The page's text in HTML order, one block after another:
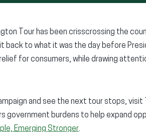
Tour has been crisscrossing the
back to what it was the day before
for consumers, while drawing
and see the next tour stops,
government burdens to help expand
Emerging Stronger.